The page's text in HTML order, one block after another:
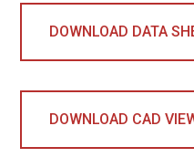
DOWNLOAD DATA
DOWNLOAD CAD